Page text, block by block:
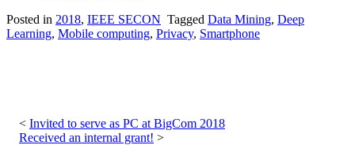
Posted in 2018, IEEE SECON Tagged Data Mining, Deep
Learning, Mobile computing, Privacy, Smartphone
navigation
Invited to serve as PC at BigCom 2018
Received an internal grant!